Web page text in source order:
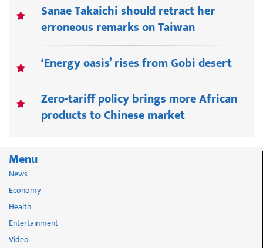
Sanae Takaichi should retract her
erroneous remarks on Taiwan
‘Energy oasis’ rises from Gobi desert
Zero-tariff policy brings more African
products to Chinese market
Menu
News
Economy
Health
Entertainment
Video